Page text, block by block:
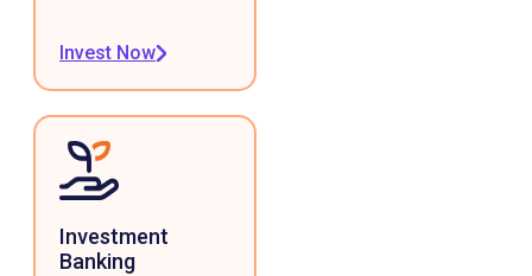
Invest Now
Investment
Banking